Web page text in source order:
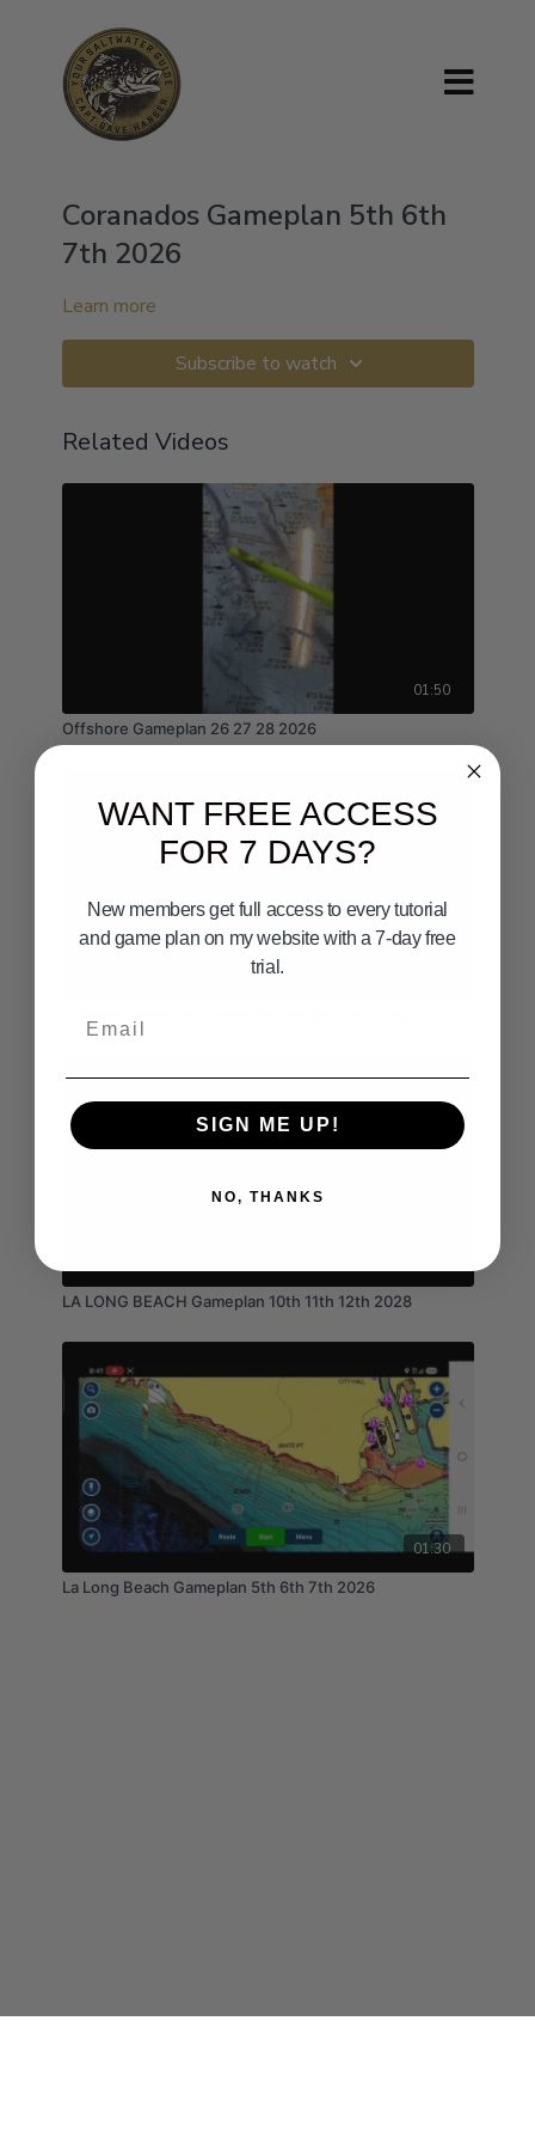
Coranados Gameplan 5th 6th
7th 2026
Learn more
Subscribe to watch
Related Videos
01:50
Offshore Gameplan 26 27 28 2026
LA LONG BEACH Gameplan 10th 11th 12th 2028
01:30
La Long Beach Gameplan 5th 6th 7th 2026
WANT FREE ACCESS
FOR 7 DAYS?
New members get full access to every tutorial
and game plan on my website with a 7-day free
trial.
SIGN ME UP!
NO, THANKS